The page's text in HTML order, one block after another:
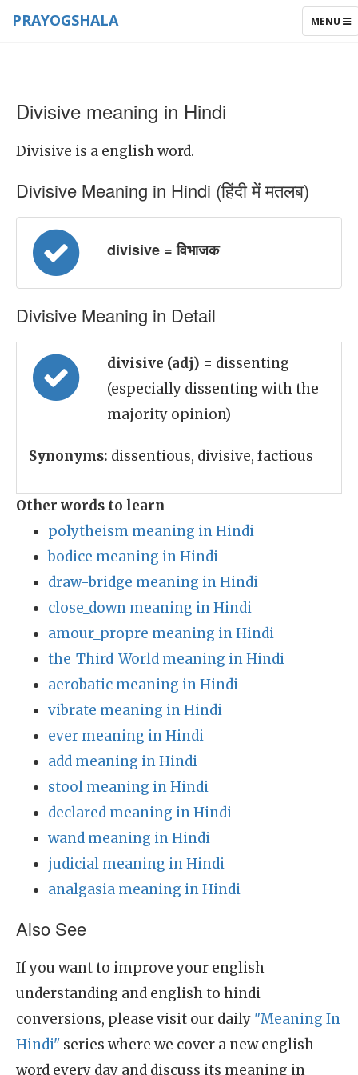
TOGGLE
MENU
PRAYOGSHALA
Divisive meaning in Hindi
Divisive is a english word.
Divisive Meaning in Hindi (हिंदी में मतलब)
divisive = विभाजक
Divisive Meaning in Detail
divisive (adj) = dissenting
(especially dissenting with the
majority opinion)
Synonyms: dissentious, divisive, factious
Other words to learn
polytheism meaning in Hindi
bodice meaning in Hindi
draw-bridge meaning in Hindi
close_down meaning in Hindi
amour_propre meaning in Hindi
the_Third_World meaning in Hindi
aerobatic meaning in Hindi
vibrate meaning in Hindi
ever meaning in Hindi
add meaning in Hindi
stool meaning in Hindi
declared meaning in Hindi
wand meaning in Hindi
judicial meaning in Hindi
analgasia meaning in Hindi
Also See
If you want to improve your english
understanding and english to hindi
conversions, please visit our daily "Meaning In
Hindi" series where we cover a new english
word every day and discuss its meaning in